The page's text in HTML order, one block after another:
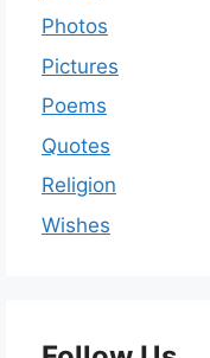
Photos
Pictures
Poems
Quotes
Religion
Wishes